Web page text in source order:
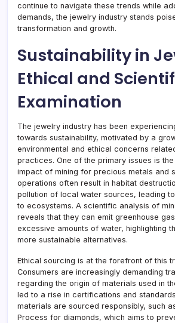
continue to navigate these trends while
demands, the jewelry industry stands
transformation and growth.
Sustainability in
Ethical and
Examination
The jewelry industry has been
towards sustainability, motivated by a
environmental and ethical concerns
practices. One of the primary issues is the
impact of mining for precious metals and
operations often result in habitat
pollution of local water sources, leading
to ecosystems. A scientific analysis of
reveals that they can emit greenhouse
excessive amounts of water, highlighting
more sustainable alternatives.
Ethical sourcing is at the forefront of this
Consumers are increasingly demanding
regarding the origin of materials used in
led to a rise in certifications and
materials are sourced responsibly, such
Process for diamonds, which aims to